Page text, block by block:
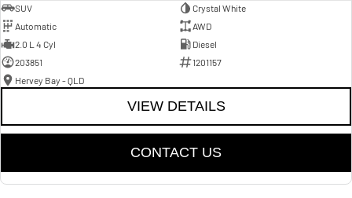
SUV
Crystal White
Automatic
AWD
2.0 L 4 Cyl
Diesel
203851
1201157
Hervey Bay - QLD
VIEW DETAILS
CONTACT US